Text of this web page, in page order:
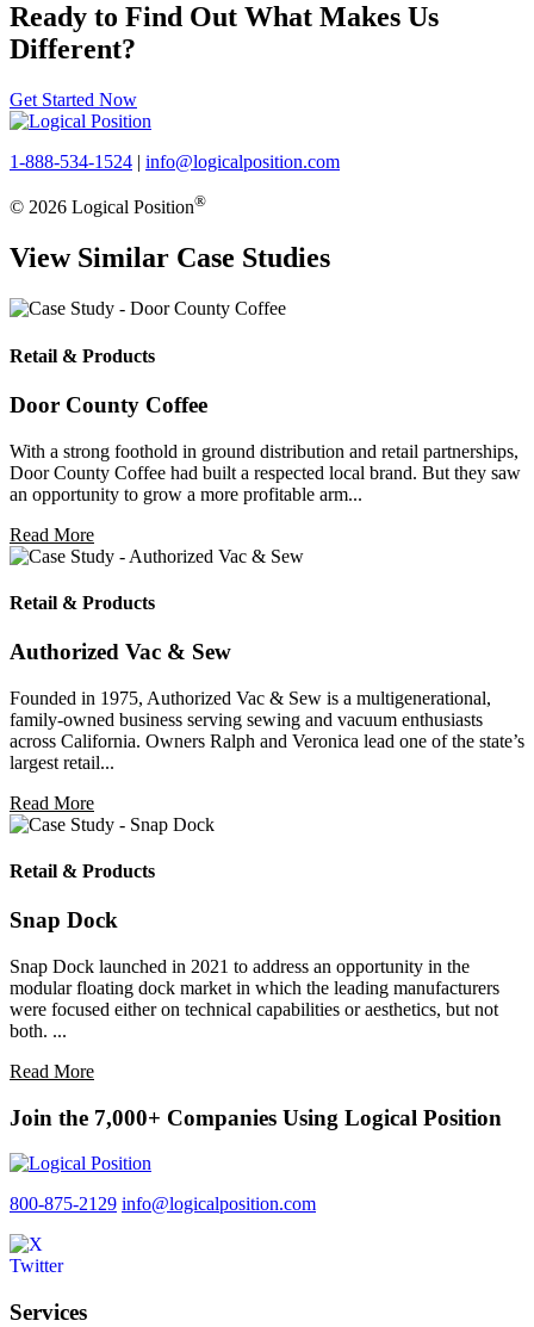
Ready to Find Out What Makes Us
Different?
Get Started Now
1-888-534-1524 | info@logicalposition.com
© 2026 Logical Position®
View Similar Case Studies
Retail & Products
Door County Coffee
With a strong foothold in ground distribution and retail partnerships,
Door County Coffee had built a respected local brand. But they saw
an opportunity to grow a more profitable arm...
Read More
Retail & Products
Authorized Vac & Sew
Founded in 1975, Authorized Vac & Sew is a multigenerational,
family-owned business serving sewing and vacuum enthusiasts
across California. Owners Ralph and Veronica lead one of the state’s
largest retail...
Read More
Retail & Products
Snap Dock
Snap Dock launched in 2021 to address an opportunity in the
modular floating dock market in which the leading manufacturers
were focused either on technical capabilities or aesthetics, but not
both. ...
Read More
Join the 7,000+ Companies Using Logical Position
800-875-2129 info@logicalposition.com
Services